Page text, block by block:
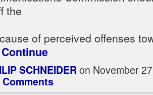
the
of perceived offenses
Continue
SCHNEIDERon November
Comments